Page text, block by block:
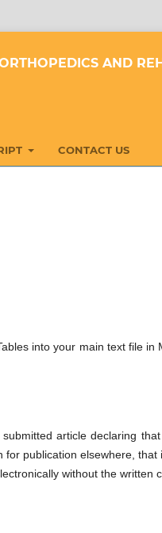
AND
CONTACT US
into your main text file
article declaring
publication elsewhere,
without the written